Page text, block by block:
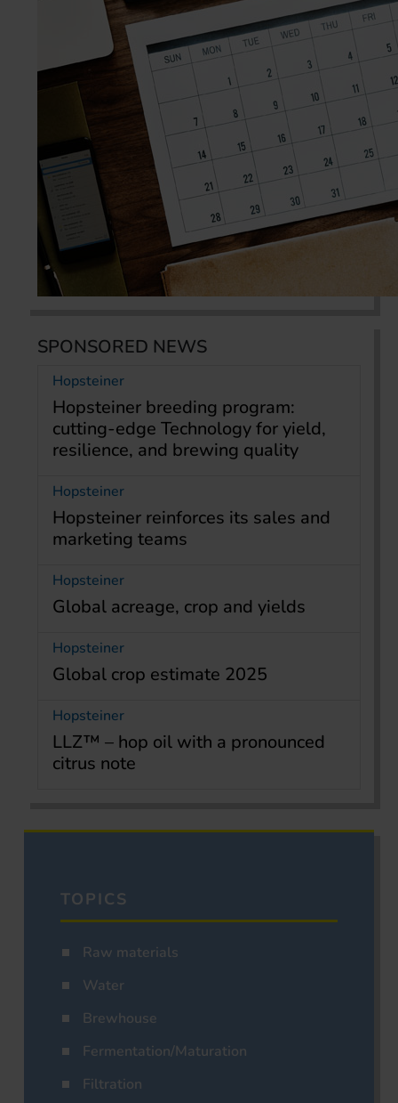
SPONSORED NEWS
Hopsteiner
Hopsteiner breeding program:
cutting-edge Technology for yield,
resilience, and brewing quality
Hopsteiner
Hopsteiner reinforces its sales and
marketing teams
Hopsteiner
Global acreage, crop and yields
Hopsteiner
Global crop estimate 2025
Hopsteiner
LLZ™ – hop oil with a pronounced
citrus note
TOPICS
Raw materials
Water
Brewhouse
Fermentation/Maturation
Filtration